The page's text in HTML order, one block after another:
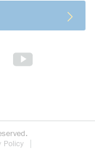
Policy